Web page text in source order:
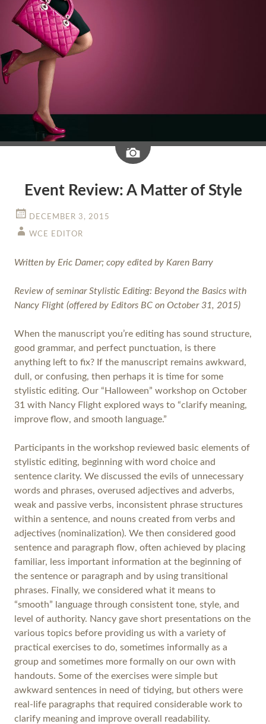
Image
Event Review: A Matter of Style
DECEMBER 3, 2015
WCE EDITOR
Written by Eric Damer; copy edited by Karen Barry
Review of seminar Stylistic Editing: Beyond the Basics with
Nancy Flight (offered by Editors BC on October 31, 2015)
When the manuscript you’re editing has sound structure,
good grammar, and perfect punctuation, is there
anything left to fix? If the manuscript remains awkward,
dull, or confusing, then perhaps it is time for some
stylistic editing. Our “Halloween” workshop on October
31 with Nancy Flight explored ways to “clarify meaning,
improve flow, and smooth language.”
Participants in the workshop reviewed basic elements of
stylistic editing, beginning with word choice and
sentence clarity. We discussed the evils of unnecessary
words and phrases, overused adjectives and adverbs,
weak and passive verbs, inconsistent phrase structures
within a sentence, and nouns created from verbs and
adjectives (nominalization). We then considered good
sentence and paragraph flow, often achieved by placing
familiar, less important information at the beginning of
the sentence or paragraph and by using transitional
phrases. Finally, we considered what it means to
“smooth” language through consistent tone, style, and
level of authority. Nancy gave short presentations on the
various topics before providing us with a variety of
practical exercises to do, sometimes informally as a
group and sometimes more formally on our own with
handouts. Some of the exercises were simple but
awkward sentences in need of tidying, but others were
real-life paragraphs that required considerable work to
clarify meaning and improve overall readability.